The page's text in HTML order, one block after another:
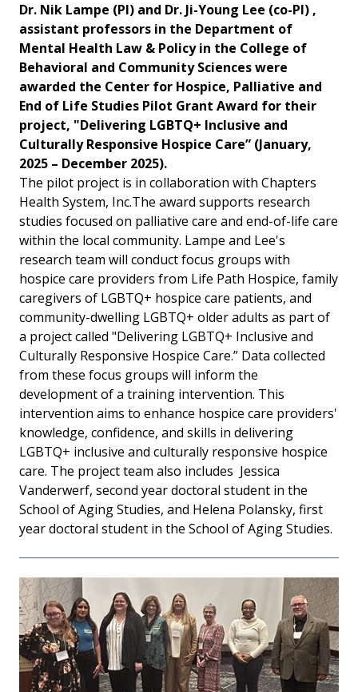
Dr. Nik Lampe (PI) and Dr. Ji-Young Lee (co-PI) ,
assistant professors in the Department of
Mental Health Law & Policy in the College of
Behavioral and Community Sciences were
awarded the Center for Hospice, Palliative and
End of Life Studies Pilot Grant Award for their
project, "Delivering LGBTQ+ Inclusive and
Culturally Responsive Hospice Care” (January,
2025 – December 2025).
The pilot project is in collaboration with Chapters
Health System, Inc.The award supports research
studies focused on palliative care and end-of-life care
within the local community. Lampe and Lee's
research team will conduct focus groups with
hospice care providers from Life Path Hospice, family
caregivers of LGBTQ+ hospice care patients, and
community-dwelling LGBTQ+ older adults as part of
a project called "Delivering LGBTQ+ Inclusive and
Culturally Responsive Hospice Care.” Data collected
from these focus groups will inform the
development of a training intervention. This
intervention aims to enhance hospice care providers'
knowledge, confidence, and skills in delivering
LGBTQ+ inclusive and culturally responsive hospice
care. The project team also includes Jessica
Vanderwerf, second year doctoral student in the
School of Aging Studies, and Helena Polansky, first
year doctoral student in the School of Aging Studies.